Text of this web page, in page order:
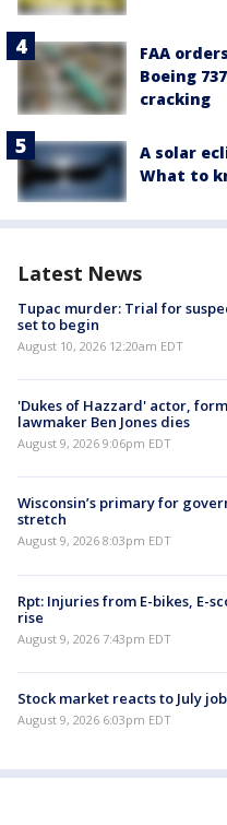
FAA
Boeing
cracking
A solar
What to
Latest News
Tupac murder: Trial for
set to begin
August 10, 2026 12:20am EDT
'Dukes of Hazzard' actor,
lawmaker Ben Jones dies
August 9, 2026 9:06pm EDT
Wisconsin’s primary for
stretch
August 9, 2026 8:03pm EDT
Rpt: Injuries from E-bikes, E-
rise
August 9, 2026 7:43pm EDT
Stock market reacts to July
August 9, 2026 6:03pm EDT